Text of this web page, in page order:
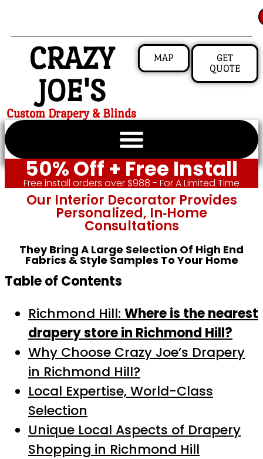
CRAZY
JOE'S
Custom Drapery & Blinds
MAP
GET
QUOTE
50% Off + Free Install
Free install orders over $988 - For A Limited Time
Our Interior Decorator Provides
Personalized, In‑home
Consultations
They Bring A Large Selection Of High End
Fabrics & Style Samples To Your Home
Table of Contents
Richmond Hill: Where is the nearest
drapery store in Richmond Hill?
Why Choose Crazy Joe’s Drapery
in Richmond Hill?
Local Expertise, World-Class
Selection
Unique Local Aspects of Drapery
Shopping in Richmond Hill